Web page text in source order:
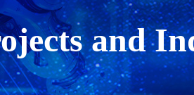
and